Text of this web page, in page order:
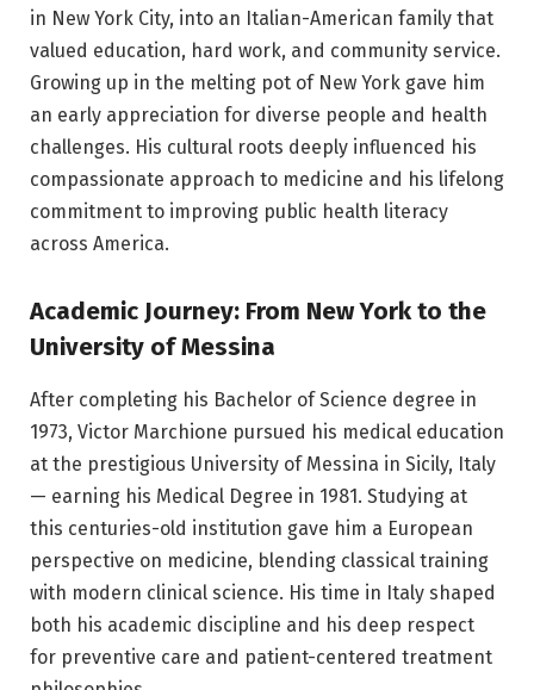
in New York City, into an Italian-American family that
valued education, hard work, and community service.
Growing up in the melting pot of New York gave him
an early appreciation for diverse people and health
challenges. His cultural roots deeply influenced his
compassionate approach to medicine and his lifelong
commitment to improving public health literacy
across America.
Academic Journey: From New York to the
University of Messina
After completing his Bachelor of Science degree in
1973, Victor Marchione pursued his medical education
at the prestigious University of Messina in Sicily, Italy
— earning his Medical Degree in 1981. Studying at
this centuries-old institution gave him a European
perspective on medicine, blending classical training
with modern clinical science. His time in Italy shaped
both his academic discipline and his deep respect
for preventive care and patient-centered treatment